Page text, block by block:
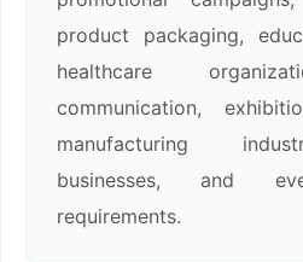
product packaging,
healthcare
communication,
manufacturing
businesses, and
requirements.